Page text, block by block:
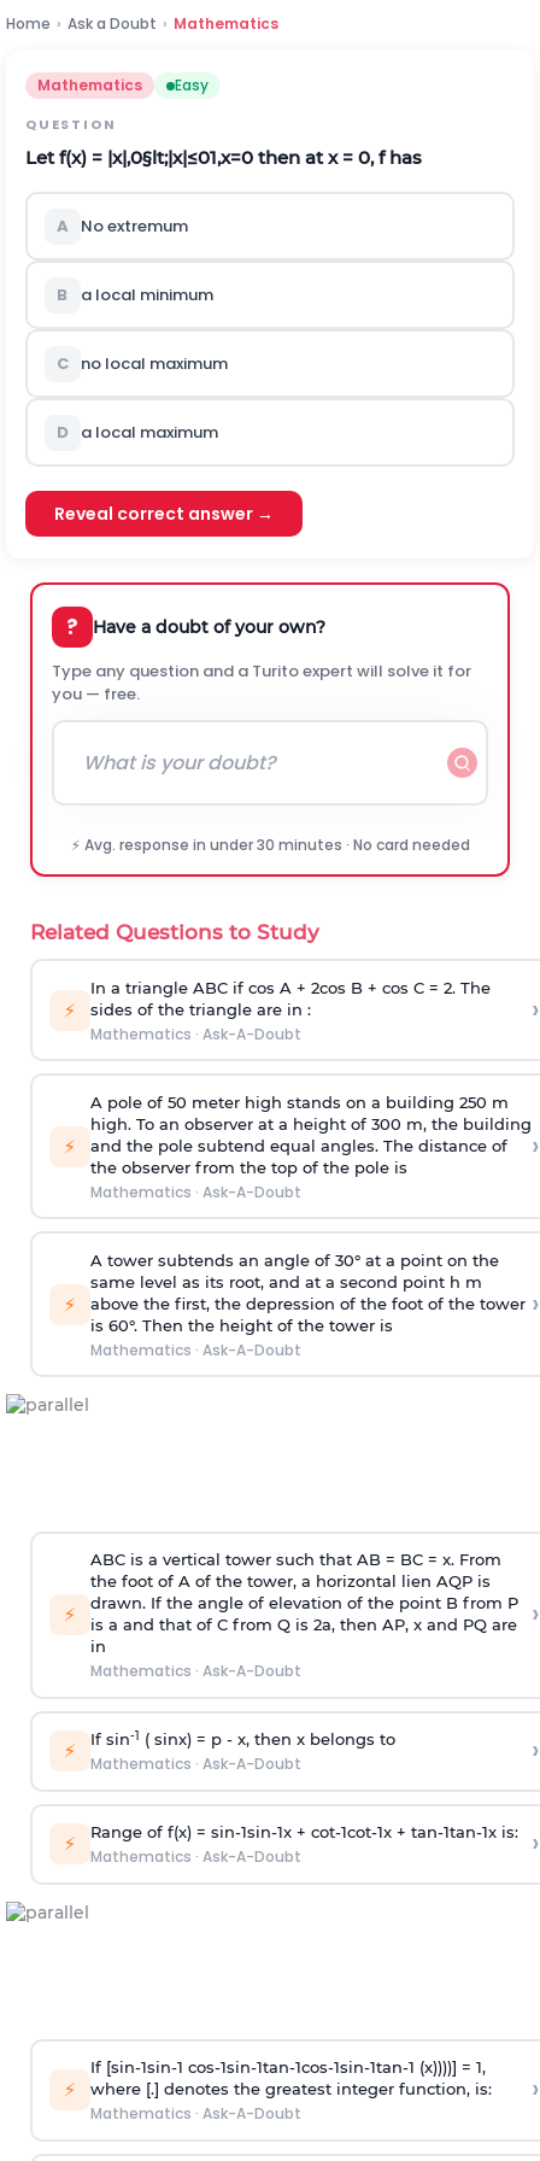
Home › Ask a Doubt › Mathematics
Mathematics Easy
QUESTION
Let f(x) = |x|,0§lt;|x|≤01,x=0 then at x = 0, f has
A No extremum
B a local minimum
C no local maximum
D a local maximum
Reveal correct answer →
? Have a doubt of your own?
Type any question and a Turito expert will solve it for
you — free.
⚡ Avg. response in under 30 minutes · No card needed
Related Questions to Study
⚡
In a triangle ABC if cos A + 2cos B + cos C = 2. The
sides of the triangle are in :
Mathematics · Ask-A-Doubt
›
⚡
A pole of 50 meter high stands on a building 250 m
high. To an observer at a height of 300 m, the building
and the pole subtend equal angles. The distance of
the observer from the top of the pole is
Mathematics · Ask-A-Doubt
›
⚡
A tower subtends an angle of 30° at a point on the
same level as its root, and at a second point h m
above the first, the depression of the foot of the tower
is 60°. Then the height of the tower is
Mathematics · Ask-A-Doubt
›
⚡
ABC is a vertical tower such that AB = BC = x. From
the foot of A of the tower, a horizontal lien AQP is
drawn. If the angle of elevation of the point B from P
is a and that of C from Q is 2a, then AP, x and PQ are
in
Mathematics · Ask-A-Doubt
›
⚡ If sin-1 ( sinx) = p- x, then x belongs to
Mathematics · Ask-A-Doubt ›
⚡ Range of f(x) = sin-1sin-1x + cot-1cot-1x + tan-1tan-1x is:
Mathematics · Ask-A-Doubt ›
⚡
If [sin-1sin-1 cos-1sin-1tan-1cos-1sin-1tan-1 (x))))] = 1,
where [.] denotes the greatest integer function, is:
Mathematics · Ask-A-Doubt
›